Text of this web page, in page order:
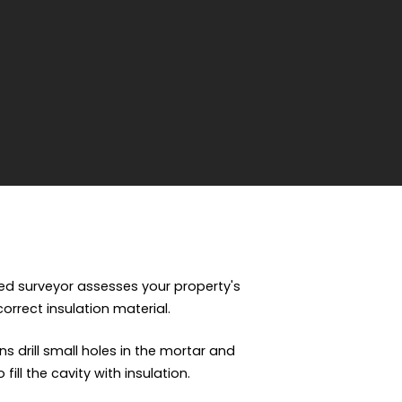
surveyor assesses your property's
insulation material.
drill small holes in the mortar and
fill the cavity with insulation.